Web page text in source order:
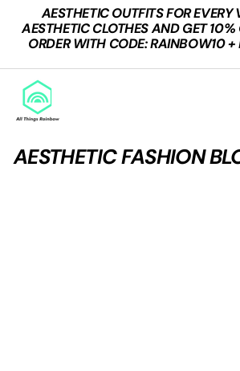
content
Pause
slideshow
AESTHETIC OUTFITS FOR EVERY
AESTHETIC CLOTHES AND GET 10%
ORDER WITH CODE: RAINBOW10 +
A
L
T
AESTHETIC FASHION